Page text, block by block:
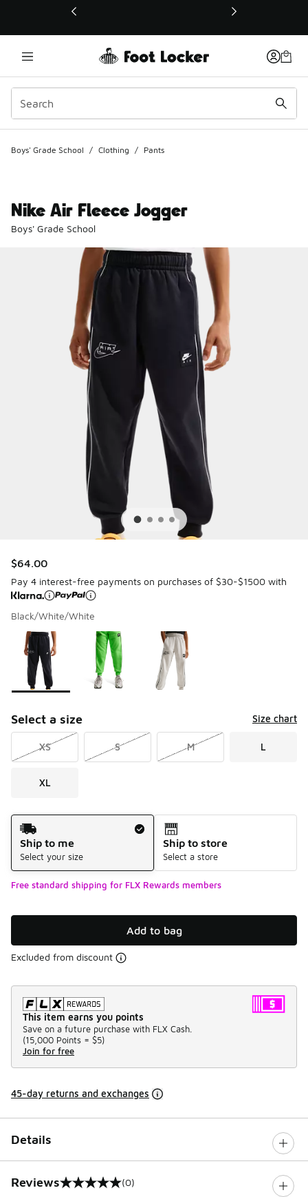
This link will open in a new window
Boys' Grade School / Clothing / Pants
Nike Air Fleece Jogger
Boys' Grade School
$64.00
Pay 4 interest-free payments on purchases of $30-$1500 with
Black/White/White
Page 1 of 1 displaying 1 to 3 of 3 colors
Please select a style*
Select a size Size chart
XS S M L
XL
Shipping Method
Ship to me
Select your size
Ship to store
Select a store
Free standard shipping for FLX Rewards members
Add to bag
Excluded from discount
This item earns you points
Save on a future purchase with FLX Cash.
(15,000 Points = $5)
Join for free
45-day returns and exchanges
Details
Reviews
0 out of 5 rating (0)